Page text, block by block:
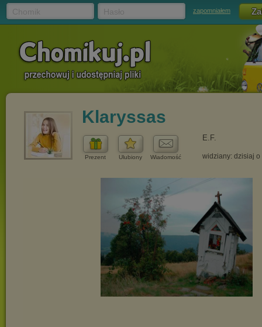
zapomniałem
Klaryssas
Prezent Ulubiony Wiadomość
E.F.
widziany: dzisiaj o